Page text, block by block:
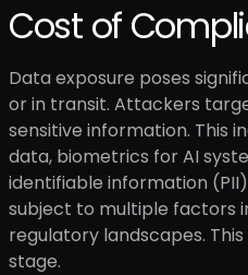
Cost of
Data exposure poses
or in transit. Attackers
sensitive information. This
data, biometrics for AI
identifiable information
subject to multiple factors
regulatory landscapes.
stage.